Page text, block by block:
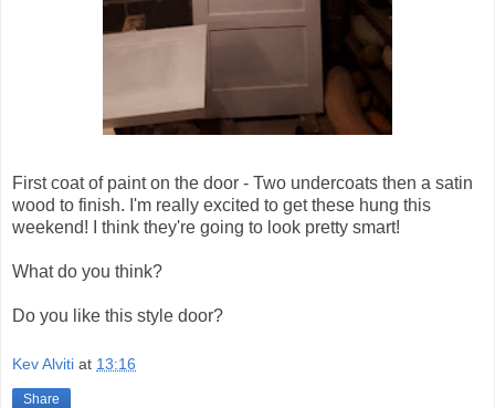
First coat of paint on the door - Two undercoats then a satin
wood to finish. I'm really excited to get these hung this
weekend! I think they're going to look pretty smart!
What do you think?
Do you like this style door?
Kev Alviti at 13:16
Share